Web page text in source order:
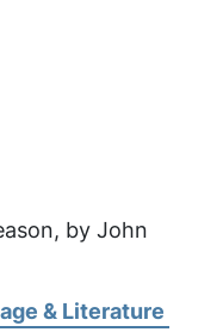
by John
& Literature